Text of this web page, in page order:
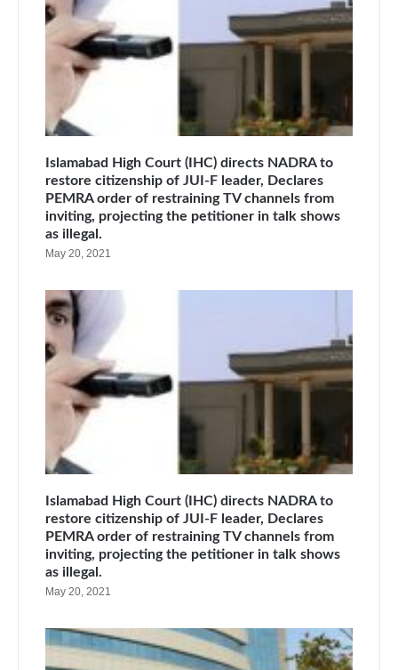
Islamabad High Court (IHC) directs NADRA to
restore citizenship of JUI-F leader, Declares
PEMRA order of restraining TV channels from
inviting, projecting the petitioner in talk shows
as illegal.
May 20, 2021
Islamabad High Court (IHC) directs NADRA to
restore citizenship of JUI-F leader, Declares
PEMRA order of restraining TV channels from
inviting, projecting the petitioner in talk shows
as illegal.
May 20, 2021